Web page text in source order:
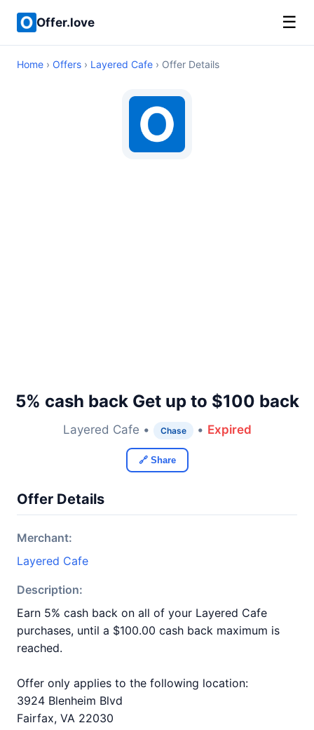
Offer.love ☰
Home › Offers › Layered Cafe › Offer Details
5% cash back Get up to $100 back
Layered Cafe • Chase • Expired
🔗 Share
Offer Details
Merchant:
Layered Cafe
Description:
Earn 5% cash back on all of your Layered Cafe
purchases, until a $100.00 cash back maximum is
reached.
Offer only applies to the following location:
3924 Blenheim Blvd
Fairfax, VA 22030